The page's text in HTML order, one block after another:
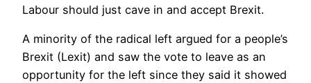
Labour should just cave in and accept Brexit.
A minority of the radical left argued for a people’s
Brexit (Lexit) and saw the vote to leave as an
opportunity for the left since they said it showed